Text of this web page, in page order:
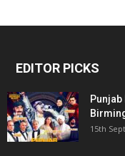
EDITOR PICKS
15th